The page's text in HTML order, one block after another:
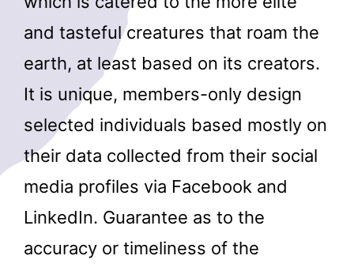
and tasteful creatures that roam the
earth, at least based on its creators.
It is unique, members-only design
selected individuals based mostly on
their data collected from their social
media profiles via Facebook and
LinkedIn. Guarantee as to the
accuracy or timeliness of the